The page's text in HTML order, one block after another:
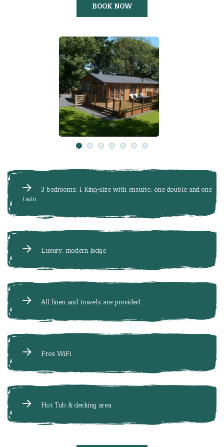
BOOK NOW
3 bedrooms: 1 King-size with ensuite, one double and one
twin.
Luxury, modern lodge
All linen and towels are provided
Free WiFi
Hot Tub & decking area